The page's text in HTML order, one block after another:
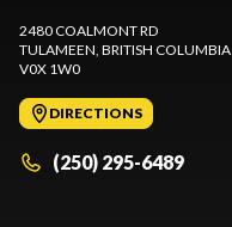
2480 COALMONT RD
TULAMEEN , BRITISH COLUMBIA
V0X 1W0
DIRECTIONS
(250) 295-6489